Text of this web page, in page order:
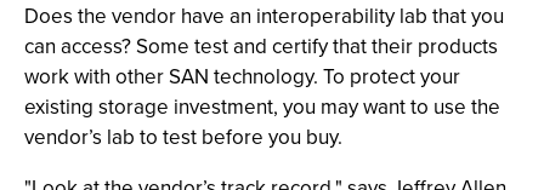
Does the vendor have an interoperability lab that you
can access? Some test and certify that their products
work with other SAN technology. To protect your
existing storage investment, you may want to use the
vendor’s lab to test before you buy.